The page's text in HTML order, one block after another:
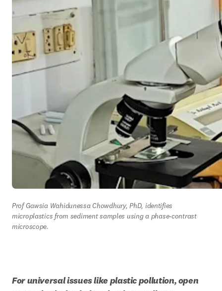
Prof Gawsia Wahidunessa Chowdhury, PhD, identifies
microplastics from sediment samples using a phase-contrast
microscope.
For universal issues like plastic pollution, open